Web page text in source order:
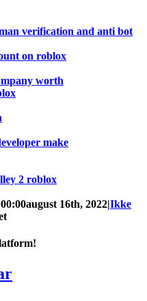
verification and anti bot
on roblox
worth
make
2 roblox
august 16th, 2022|Ikke
til
Robux
Human